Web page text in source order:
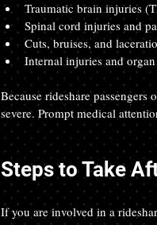
Traumatic brain injuries
Spinal cord injuries and
Cuts, bruises, and
Internal injuries and
Because rideshare
severe. Prompt medical
Steps to Take
If you are involved in a